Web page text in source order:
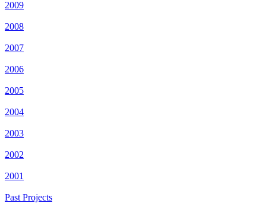
2009
2008
2007
2006
2005
2004
2003
2002
2001
Past Projects